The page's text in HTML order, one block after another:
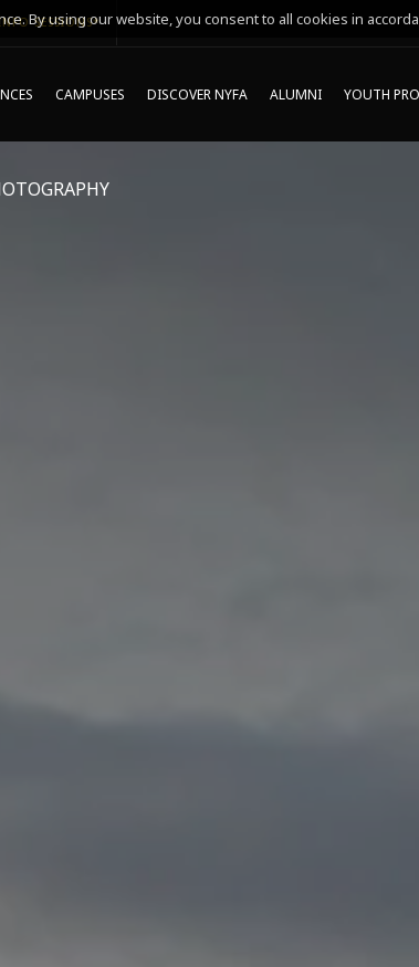
SESSIONS*
CAMPUSES DISCOVER NYFA ALUMNI YOUTH
By using our website, you consent to all cookies in